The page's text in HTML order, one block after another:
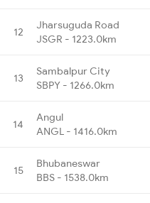
12
Jharsuguda Road
JSGR - 1223.0km
13
Sambalpur City
SBPY - 1266.0km
14
Angul
ANGL - 1416.0km
15
Bhubaneswar
BBS - 1538.0km